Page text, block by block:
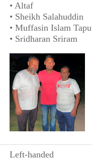
• Altaf
• Sheikh Salahuddin
• Muffasin Islam Tapu
• Sridharan Sriram
Left-handed